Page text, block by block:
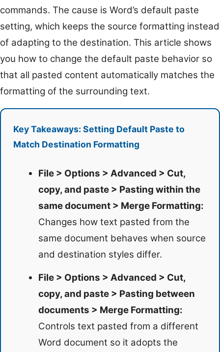
commands. The cause is Word’s default paste
setting, which keeps the source formatting instead
of adapting to the destination. This article shows
you how to change the default paste behavior so
that all pasted content automatically matches the
formatting of the surrounding text.
Key Takeaways: Setting Default Paste to
Match Destination Formatting
File > Options > Advanced > Cut,
copy, and paste > Pasting within the
same document > Merge Formatting:
Changes how text pasted from the
same document behaves when source
and destination styles differ.
File > Options > Advanced > Cut,
copy, and paste > Pasting between
documents > Merge Formatting:
Controls text pasted from a different
Word document so it adopts the